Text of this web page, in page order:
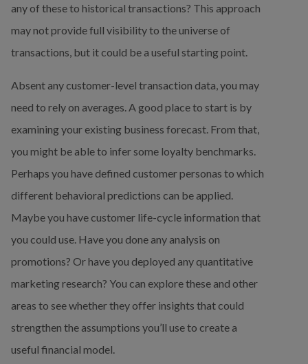
any of these to historical transactions? This approach
may not provide full visibility to the universe of
transactions, but it could be a useful starting point.
Absent any customer-level transaction data, you may
need to rely on averages. A good place to start is by
examining your existing business forecast. From that,
you might be able to infer some loyalty benchmarks.
Perhaps you have defined customer personas to which
different behavioral predictions can be applied.
Maybe you have customer life-cycle information that
you could use. Have you done any analysis on
promotions? Or have you deployed any quantitative
marketing research? You can explore these and other
areas to see whether they offer insights that could
strengthen the assumptions you’ll use to create a
useful financial model.